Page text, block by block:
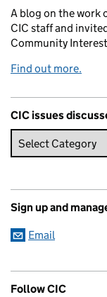
A blog on the work
CIC staff and
Community
Find out more.
CIC issues
Sign up and
Email
Follow CIC